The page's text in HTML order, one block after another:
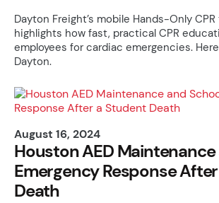
Dayton Freight’s mobile Hands-Only
highlights how fast, practical CPR
employees for cardiac emergencies.
Dayton.
August 16, 2024
Houston AED
Emergency Response
Death